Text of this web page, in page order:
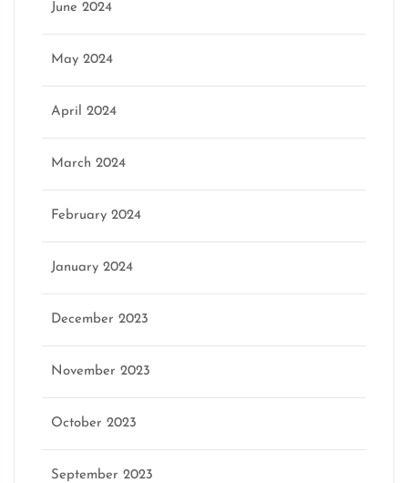
June 2024
May 2024
April 2024
March 2024
February 2024
January 2024
December 2023
November 2023
October 2023
September 2023